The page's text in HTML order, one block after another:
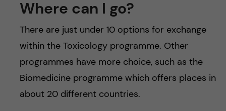
Where can I go?
There are just under 10 options for exchange
within the Toxicology programme. Other
programmes have more choice, such as the
Biomedicine programme which offers places in
about 20 different countries.